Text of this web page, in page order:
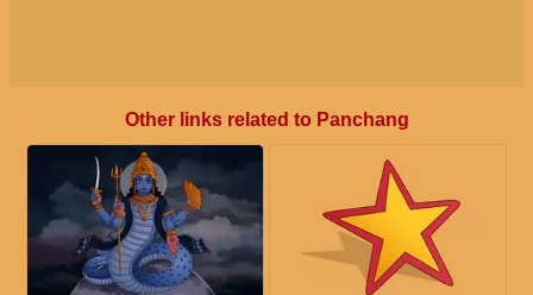
Other links related to Panchang